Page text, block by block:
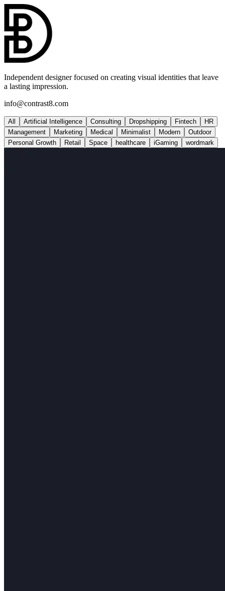
Independent designer focused on creating visual identities that leave
a lasting impression.
info@contrast8.com
All Artificial Intelligence Consulting Dropshipping Fintech
HR
Management
Marketing Medical Minimalist Modern
Outdoor
Personal Growth
Retail Space healthcare iGaming wordmark